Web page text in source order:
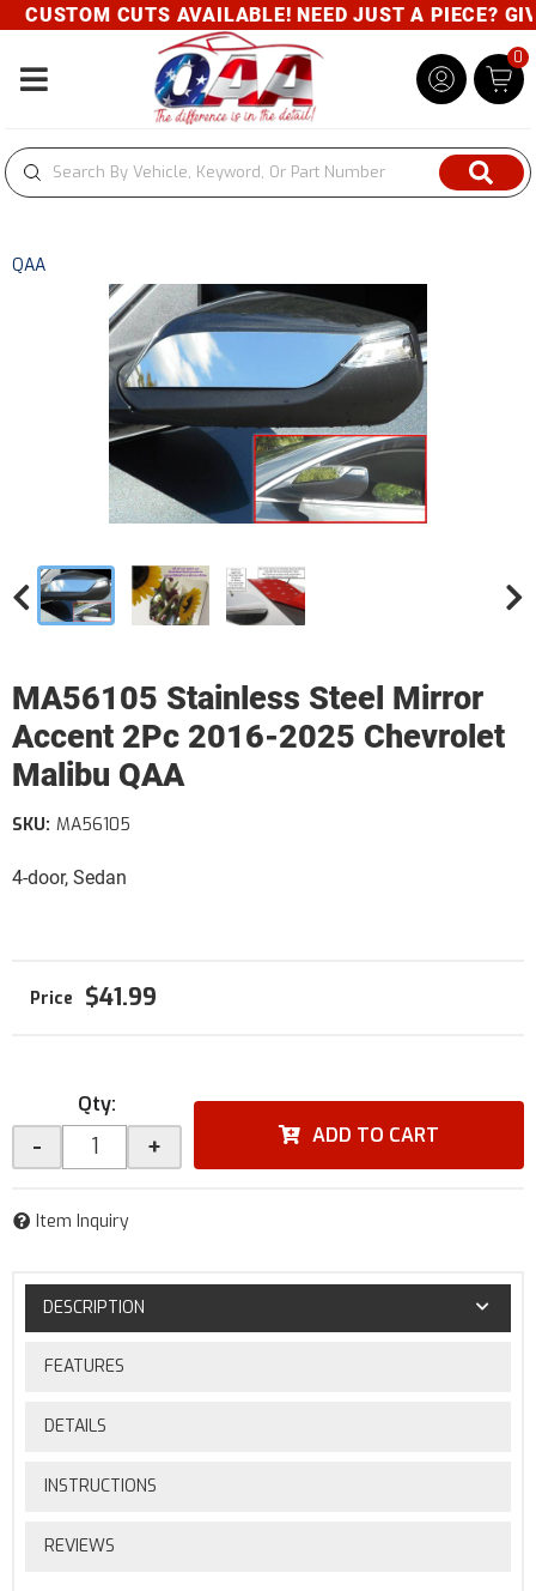
CUSTOM CUTS AVAILABLE! NEED JUST A PIECE?
Toggle navigation
0
QAA
MA56105 Stainless Steel Mirror
Accent 2Pc 2016-2025 Chevrolet
Malibu QAA
4-door, Sedan
SKU: MA56105
$41.99
Qty:
- + ADD TO CART
Item Inquiry
DESCRIPTION
FEATURES
DETAILS
INSTRUCTIONS
REVIEWS